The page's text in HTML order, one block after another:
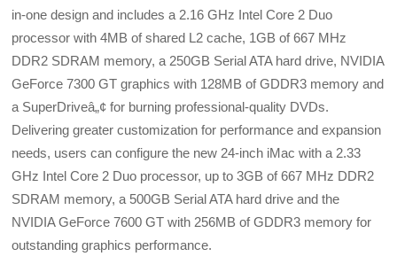
in-one design and includes a 2.16 GHz Intel Core 2 Duo
processor with 4MB of shared L2 cache, 1GB of 667 MHz
DDR2 SDRAM memory, a 250GB Serial ATA hard drive, NVIDIA
GeForce 7300 GT graphics with 128MB of GDDR3 memory and
a SuperDriveâ„¢ for burning professional-quality DVDs.
Delivering greater customization for performance and expansion
needs, users can configure the new 24-inch iMac with a 2.33
GHz Intel Core 2 Duo processor, up to 3GB of 667 MHz DDR2
SDRAM memory, a 500GB Serial ATA hard drive and the
NVIDIA GeForce 7600 GT with 256MB of GDDR3 memory for
outstanding graphics performance.